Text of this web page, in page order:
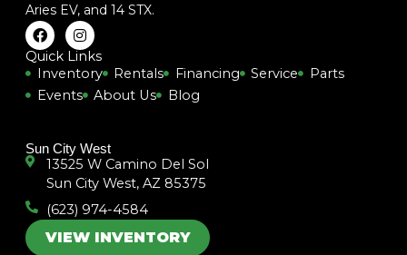
Aries EV, and14 STX.
F
a
c
e
o
I
n
s
t
g
m
Quick Links
Inventory
Rentals Financing Service
Parts
Events
About Us Blog
Sun City West
13525 W Camino Del Sol
Sun City West, AZ 85375
(623) 974-4584
VIEW INVENTORY